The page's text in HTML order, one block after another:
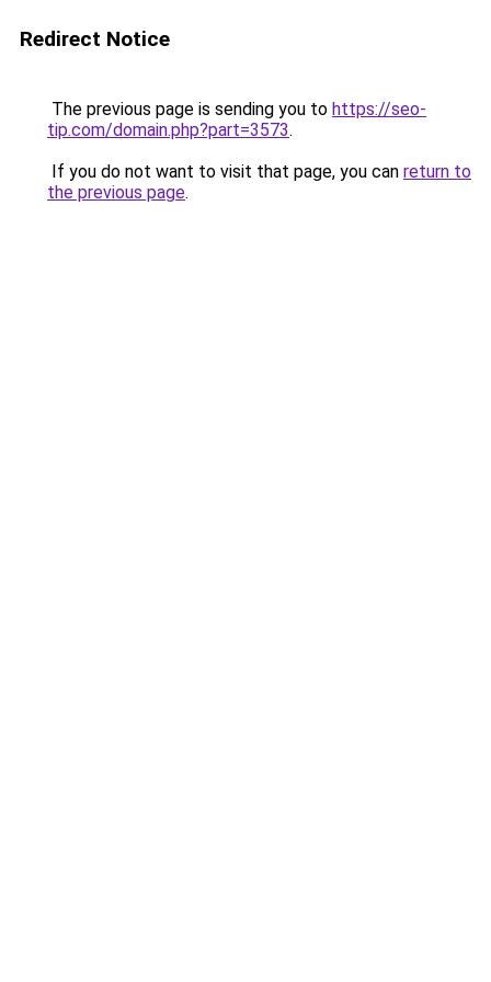
Redirect Notice
The previous page is sending you to https://seo-
tip.com/domain.php?part=3573.
If you do not want to visit that page, you can return to
the previous page.